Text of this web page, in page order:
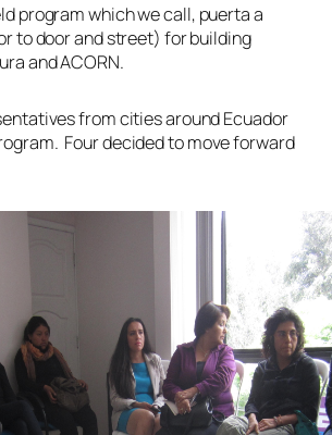
program which we call, puerta a
to door and street) for building
and ACORN.
from cities around Ecuador
Four decided to move forward